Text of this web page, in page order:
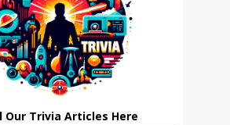
Our Trivia Articles Here